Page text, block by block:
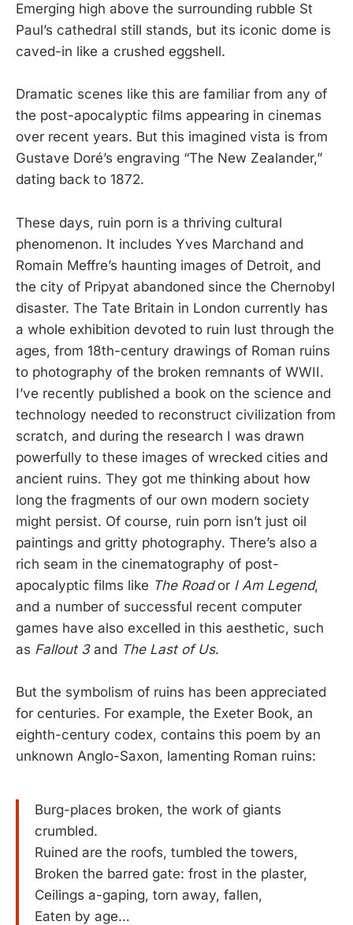
Emerging high above the surrounding rubble St
Paul’s cathedral still stands, but its iconic dome is
caved-in like a crushed eggshell.
Dramatic scenes like this are familiar from any of
the post-apocalyptic films appearing in cinemas
over recent years. But this imagined vista is from
Gustave Doré’s engraving “The New Zealander,”
dating back to 1872.
These days, ruin porn is a thriving cultural
phenomenon. It includes Yves Marchand and
Romain Meffre’s haunting images of Detroit, and
the city of Pripyat abandoned since the Chernobyl
disaster. The Tate Britain in London currently has
a whole exhibition devoted to ruin lust through the
ages, from 18th-century drawings of Roman ruins
to photography of the broken remnants of WWII.
I’ve recently published a book on the science and
technology needed to reconstruct civilization from
scratch, and during the research I was drawn
powerfully to these images of wrecked cities and
ancient ruins. They got me thinking about how
long the fragments of our own modern society
might persist. Of course, ruin porn isn’t just oil
paintings and gritty photography. There’s also a
rich seam in the cinematography of post-
apocalyptic films like The Roador I Am Legend,
and a number of successful recent computer
games have also excelled in this aesthetic, such
as Fallout 3and The Last of Us.
But the symbolism of ruins has been appreciated
for centuries. For example, the Exeter Book, an
eighth-century codex, contains this poem by an
unknown Anglo-Saxon, lamenting Roman ruins:
Burg-places broken, the work of giants
crumbled.
Ruined are the roofs, tumbled the towers,
Broken the barred gate: frost in the plaster,
Ceilings a-gaping, torn away, fallen,
Eaten by age…